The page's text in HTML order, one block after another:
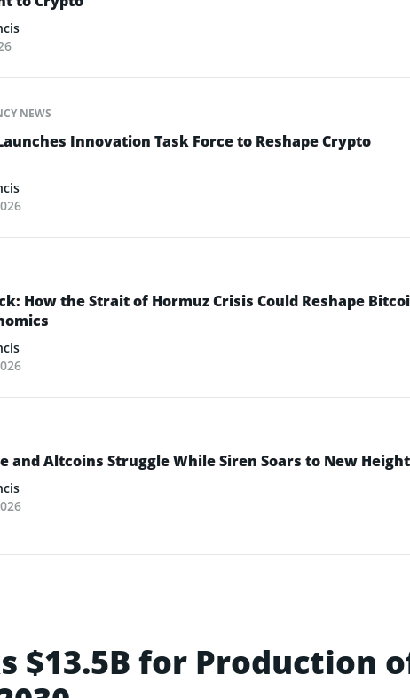
NEWS
Innovation Task Force to Reshape Crypto
How the Strait of Hormuz Crisis Could Reshape
and Altcoins Struggle While Siren Soars to New
$13.5B for Production